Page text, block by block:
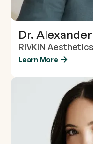
Dr.
RIVKIN Aesthetics
Learn More